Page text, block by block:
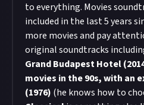
to everything. Movies
included in the last 5 years
more movies and pay
original soundtracks
GrandBudapest Hotel
movies in the 90s, with an
(1976) (he knows how to